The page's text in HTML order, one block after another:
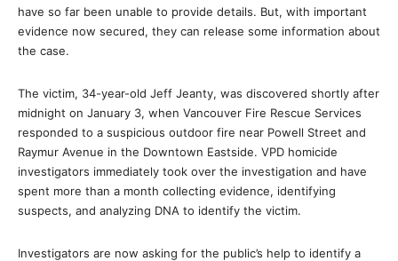
have so far been unable to provide details. But, with important
evidence now secured, they can release some information about
the case.
The victim, 34-year-old Jeff Jeanty, was discovered shortly after
midnight on January 3, when Vancouver Fire Rescue Services
responded to a suspicious outdoor fire near Powell Street and
Raymur Avenue in the Downtown Eastside. VPD homicide
investigators immediately took over the investigation and have
spent more than a month collecting evidence, identifying
suspects, and analyzing DNA to identify the victim.
Investigators are now asking for the public’s help to identify a